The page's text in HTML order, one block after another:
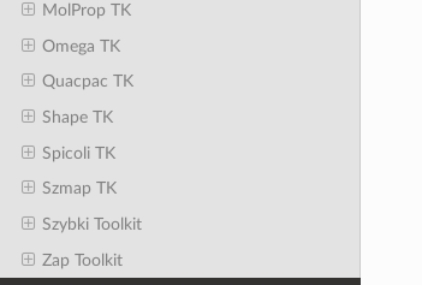
MolProp TK
Omega TK
Quacpac TK
Shape TK
Spicoli TK
Szmap TK
Szybki Toolkit
Zap Toolkit